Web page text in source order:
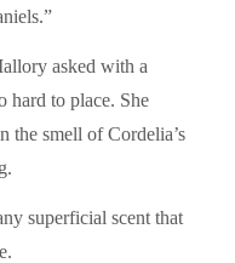
asked with a
hard to place. She
the smell of Cordelia’s
superficial scent that